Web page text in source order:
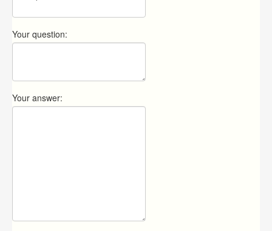
Your question:
Your answer: